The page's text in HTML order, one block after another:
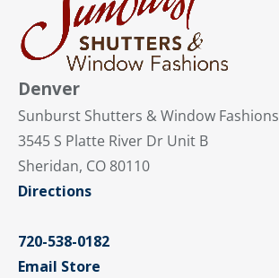
Denver
Sunburst Shutters & Window Fashions
3545 S Platte River Dr Unit B
Sheridan, CO 80110
Directions
720-538-0182
Email Store